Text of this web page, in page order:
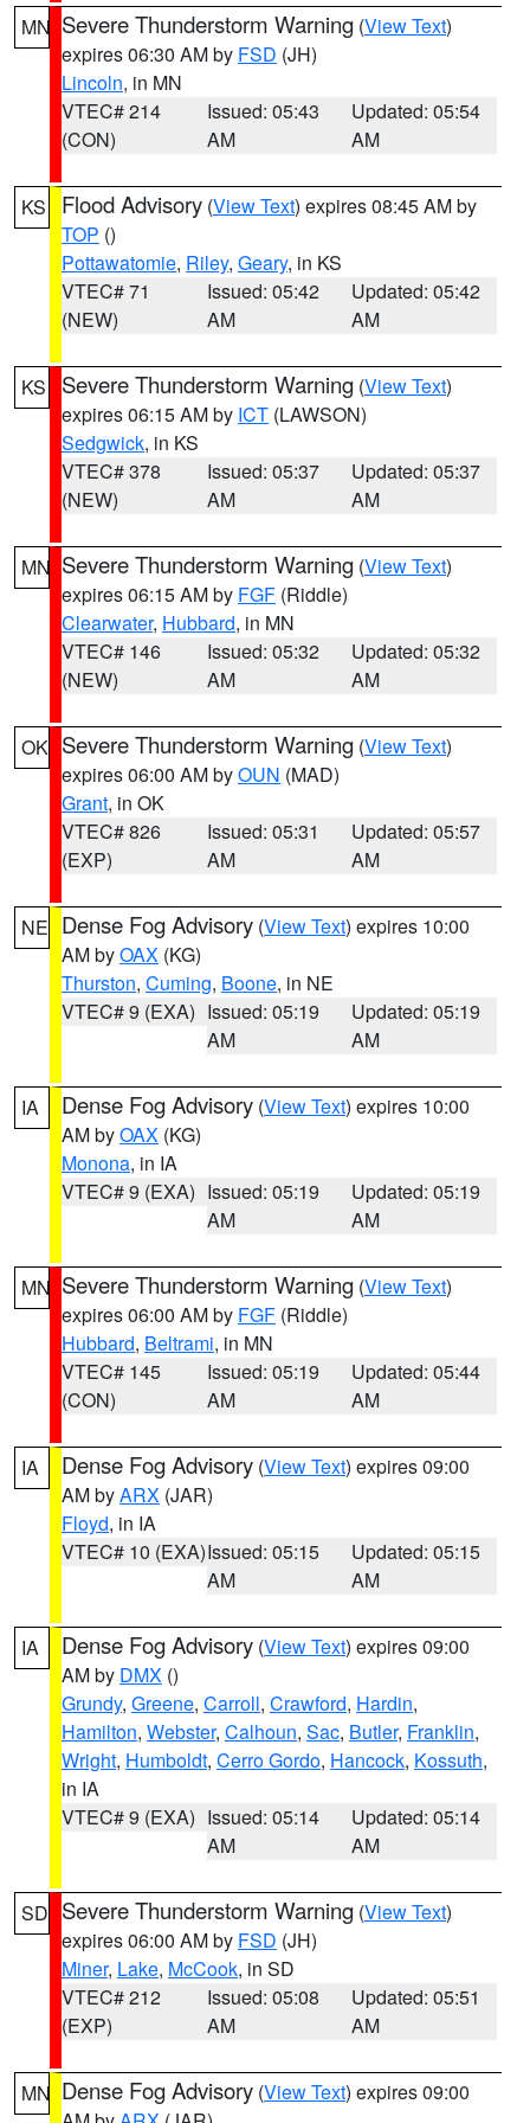
MN Severe Thunderstorm Warning (View Text)
expires 06:30 AM by FSD (JH)
Lincoln, in MN
VTEC# 214
(CON)
Issued: 05:43
AM
Updated: 05:54
AM
KS Flood Advisory (View Text) expires 08:45 AM by
TOP ()
Pottawatomie, Riley, Geary, in KS
VTEC# 71
(NEW)
Issued: 05:42
AM
Updated: 05:42
AM
KS Severe Thunderstorm Warning (View Text)
expires 06:15 AM by ICT (LAWSON)
Sedgwick, in KS
VTEC# 378
(NEW)
Issued: 05:37
AM
Updated: 05:37
AM
MN Severe Thunderstorm Warning (View Text)
expires 06:15 AM by FGF (Riddle)
Clearwater, Hubbard, in MN
VTEC# 146
(NEW)
Issued: 05:32
AM
Updated: 05:32
AM
OK Severe Thunderstorm Warning (View Text)
expires 06:00 AM byOUN (MAD)
Grant, in OK
VTEC# 826
(EXP)
Issued: 05:31
AM
Updated: 05:57
AM
NE Dense Fog Advisory (View Text) expires 10:00
AM byOAX (KG)
Thurston, Cuming, Boone, in NE
VTEC# 9 (EXA) Issued: 05:19
AM
Updated: 05:19
AM
IA Dense Fog Advisory (View Text) expires 10:00
AM byOAX (KG)
Monona, in IA
VTEC# 9 (EXA) Issued: 05:19
AM
Updated: 05:19
AM
MN Severe Thunderstorm Warning (View Text)
expires 06:00 AM by FGF (Riddle)
Hubbard, Beltrami, in MN
VTEC# 145
(CON)
Issued: 05:19
AM
Updated: 05:44
AM
IA Dense Fog Advisory (View Text) expires 09:00
AM byARX (JAR)
Floyd, in IA
VTEC# 10 (EXA)Issued: 05:15
AM
Updated: 05:15
AM
IA Dense Fog Advisory (View Text) expires 09:00
AM by DMX ()
Grundy, Greene, Carroll, Crawford, Hardin,
Hamilton, Webster, Calhoun, Sac, Butler, Franklin,
Wright, Humboldt, Cerro Gordo, Hancock, Kossuth,
in IA
VTEC# 9 (EXA) Issued: 05:14
AM
Updated: 05:14
AM
SD Severe Thunderstorm Warning (View Text)
expires 06:00 AM by FSD (JH)
Miner, Lake, McCook, in SD
VTEC# 212
(EXP)
Issued: 05:08
AM
Updated: 05:51
AM
MN Dense Fog Advisory (View Text) expires 09:00